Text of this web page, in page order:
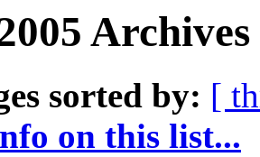
sorted by: [
on this list...